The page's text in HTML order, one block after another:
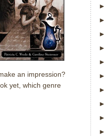
an impression?
yet, which genre
►
►
►
►
►
►
►
►
►
►